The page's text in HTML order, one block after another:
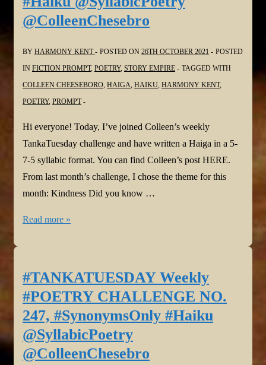
@ColleenChesebro
BY HARMONY KENT POSTED ON 26TH OCTOBER 2021
POSTED
IN FICTION PROMPT, POETRY, STORY EMPIRE
TAGGED WITH
COLLEEN CHEESEBORO, HAIGA, HAIKU, HARMONY KENT,
POETRY, PROMPT
Hi everyone! Today, I’ve joined Colleen’s weekly
TankaTuesday challenge and have written a Haiga in a 5-
7-5 syllabic format. You can find Colleen’s post HERE.
From last month’s challenge, I chose the theme for this
month: Kindness Did you know …
#TANKATUESDAY
NO.
249,
#ThemePrompt
#Haiga
#Haiku
Read more »
#TANKATUESDAY Weekly
#POETRY CHALLENGE NO.
247, #SynonymsOnly #Haiku
@SyllabicPoetry
@ColleenChesebro